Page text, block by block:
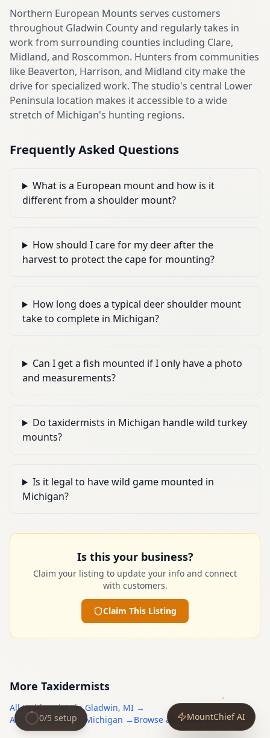
Northern European Mounts serves customers
throughout Gladwin County and regularly takes in
work from surrounding counties including Clare,
Midland, and Roscommon. Hunters from communities
like Beaverton, Harrison, and Midland city make the
drive for specialized work. The studio's central Lower
Peninsula location makes it accessible to a wide
stretch of Michigan's hunting regions.
Frequently Asked Questions
What is a European mount and how is it
different from a shoulder mount?
How should I care for my deer after the
harvest to protect the cape for mounting?
How long does a typical deer shoulder mount
take to complete in Michigan?
Can I get a fish mounted if I only have a photo
and measurements?
Do taxidermists in Michigan handle wild turkey
mounts?
Is it legal to have wild game mounted in
Michigan?
Is this your business?
Claim your listing to update your info and connect
with customers.
Claim This Listing
More Taxidermists
AlltaxidermistsinGladwin, MI →
All
taxidermistsin Michigan → Browse all states →MountChief AI
0/5 setup